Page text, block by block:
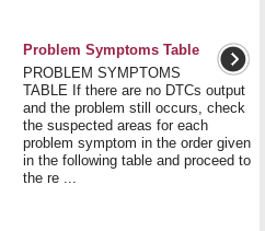
Problem Symptoms Table
PROBLEM SYMPTOMS
TABLE If there are no DTCs output
and the problem still occurs, check
the suspected areas for each
problem symptom in the order given
in the following table and proceed to
the re ...